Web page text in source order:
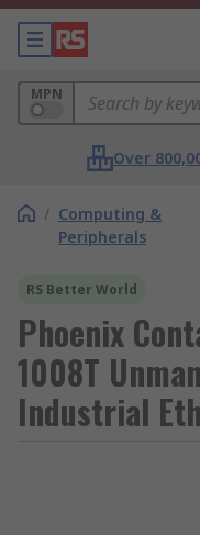
MPN
Over
/ Computing &
Peripherals
RS Better World
Phoenix
1008T
Industrial